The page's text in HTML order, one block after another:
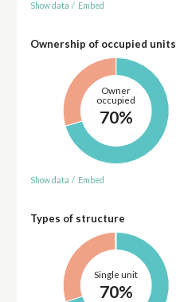
Show data / Embed
Ownership of occupied units
Owner
occupied
70%
Show data / Embed
Types of structure
Single unit
70%